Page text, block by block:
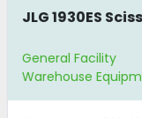
JLG 1930ES
General Facility
Warehouse